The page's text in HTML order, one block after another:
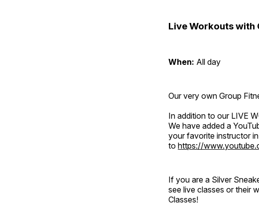
Live Workouts with
When: All day
Our very own Group
In addition to our LIVE
We have added a
your favorite instructor
to https://
If you are a Silver
see live classes or their
Classes!